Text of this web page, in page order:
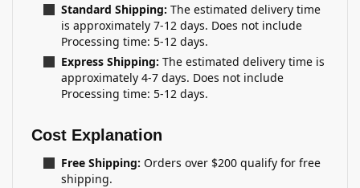
Standard Shipping: The estimated delivery time
is approximately 7-12 days. Does not include
Processing time: 5-12 days.
Express Shipping: The estimated delivery time is
approximately 4-7 days. Does not include
Processing time: 5-12 days.
Cost Explanation
Free Shipping: Orders over $200 qualify for free
shipping.